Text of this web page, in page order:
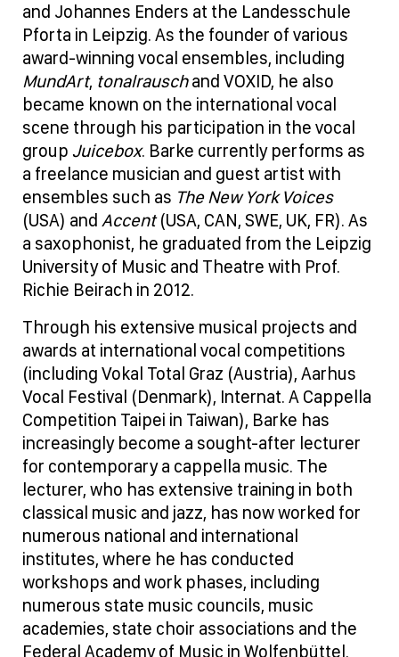
and Johannes Enders at the Landesschule
Pforta in Leipzig. As the founder of various
award-winning vocal ensembles, including
MundArt, tonalrauschand VOXID, he also
became known on the international vocal
scene through his participation in the vocal
group Juicebox. Barke currently performs as
a freelance musician and guest artist with
ensembles such as The New York Voices
(USA) and Accent(USA, CAN, SWE, UK, FR). As
a saxophonist, he graduated from the Leipzig
University of Music and Theatre with Prof.
Richie Beirach in 2012.
Through his extensive musical projects and
awards at international vocal competitions
(including Vokal Total Graz (Austria), Aarhus
Vocal Festival (Denmark), Internat. A Cappella
Competition Taipei in Taiwan), Barke has
increasingly become a sought-after lecturer
for contemporary a cappella music. The
lecturer, who has extensive training in both
classical music and jazz, has now worked for
numerous national and international
institutes, where he has conducted
workshops and work phases, including
numerous state music councils, music
academies, state choir associations and the
Federal Academy of Music in Wolfenbüttel.